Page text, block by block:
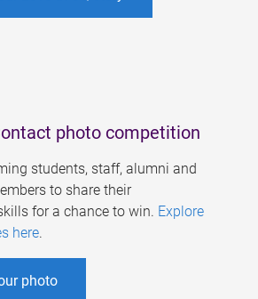
photo competition
students, staff, alumni and
to share their
for a chance to win. Explore
here.
photo